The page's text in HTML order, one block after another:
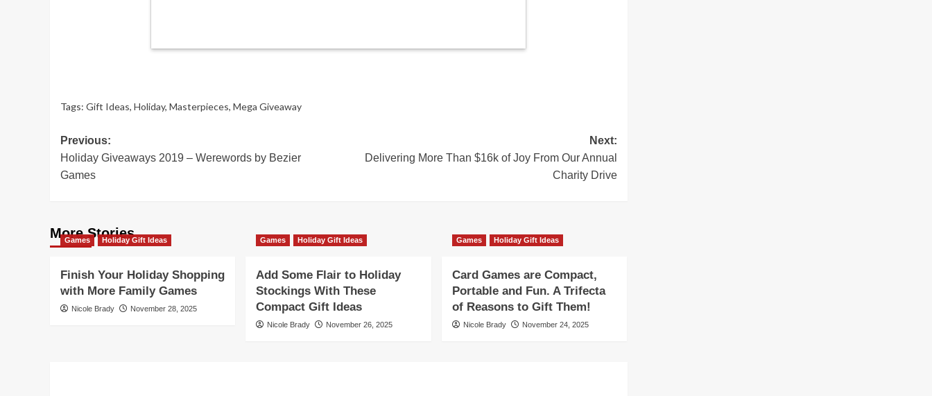
Tags: Gift Ideas, Holiday, Masterpieces, Mega Giveaway
Post
navigation
Previous:
Holiday Giveaways 2019 – Werewords by Bezier
Games
Next:
Delivering More Than $16k of Joy From Our Annual
Charity Drive
More Stories
Games Holiday Gift Ideas
Finish Your Holiday Shopping
with More Family Games
Nicole Brady November 28, 2025
Games Holiday Gift Ideas
Add Some Flair to Holiday
Stockings With These
Compact Gift Ideas
Nicole Brady November 26, 2025
Games Holiday Gift Ideas
Card Games are Compact,
Portable and Fun. A Trifecta
of Reasons to Gift Them!
Nicole Brady November 24, 2025